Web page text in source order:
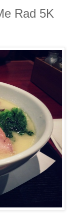
Rad 5K